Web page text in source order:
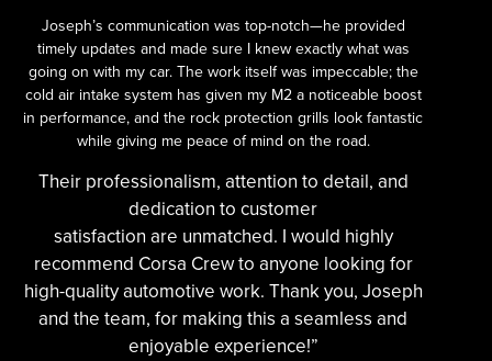
Joseph’s communication was top-notch—he provided
timely updates and made sure I knew exactly what was
going on with my car. The work itself was impeccable; the
cold air intake system has given my M2 a noticeable boost
in performance, and the rock protection grills look fantastic
while giving me peace of mind on the road.
Their professionalism, attention to detail, and
dedication to customer
satisfaction are unmatched. I would highly
recommend Corsa Crew to anyone looking for
high-quality automotive work. Thank you, Joseph
and the team, for making this a seamless and
enjoyable experience!”